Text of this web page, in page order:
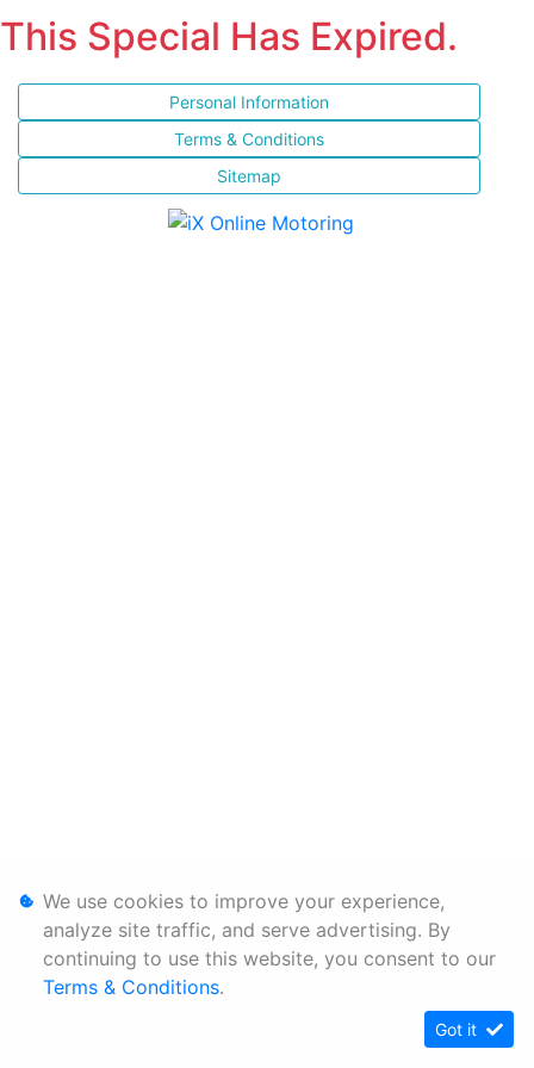
This Special Has Expired.
Personal Information
Terms & Conditions
Sitemap
We use cookies to improve your experience,
analyze site traffic, and serve advertising. By
continuing to use this website, you consent to our
Terms & Conditions.
Got it